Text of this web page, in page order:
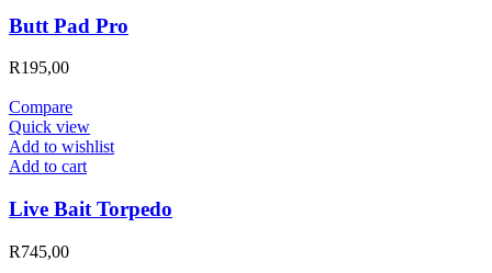
Butt Pad Pro
R195,00
Compare
Quick view
Add to wishlist
Add to cart
Live Bait Torpedo
R745,00